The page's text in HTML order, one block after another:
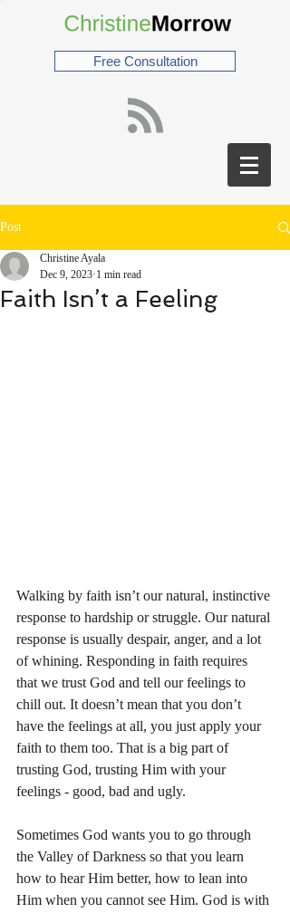
Free Consultation
Post
Faith Isn’t a Feeling
Christine Ayala
Dec 9, 2023 1 min read
Walking by faith isn’t our natural, instinctive
response to hardship or struggle. Our natural
response is usually despair, anger, and a lot
of whining. Responding in faith requires
that we trust God and tell our feelings to
chill out. It doesn’t mean that you don’t
have the feelings at all, you just apply your
faith to them too. That is a big part of
trusting God, trusting Him with your
feelings - good, bad and ugly.
Sometimes God wants you to go through
the Valley of Darkness so that you learn
how to hear Him better, how to lean into
Him when you cannot see Him. God is with